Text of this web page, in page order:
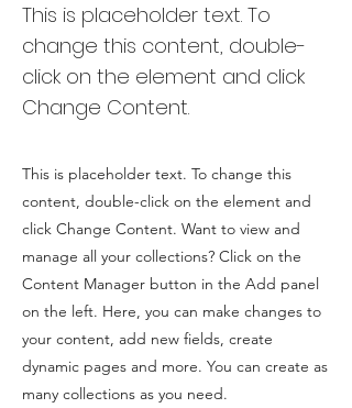
This is placeholder text. To
change this content, double-
click on the element and click
Change Content.
This is placeholder text. To change this
content, double-click on the element and
click Change Content. Want to view and
manage all your collections? Click on the
Content Manager button in the Add panel
on the left. Here, you can make changes to
your content, add new fields, create
dynamic pages and more. You can create as
many collections as you need.